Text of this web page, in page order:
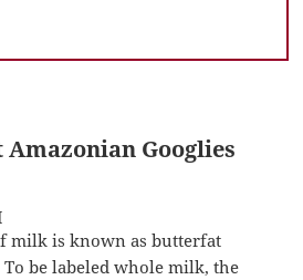
Amazonian Googlies
milk is known as butterfat
be labeled whole milk, the